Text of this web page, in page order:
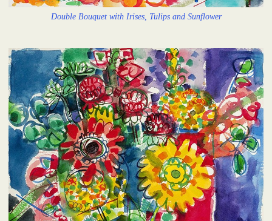
Double Bouquet with Irises, Tulips and Sunflower